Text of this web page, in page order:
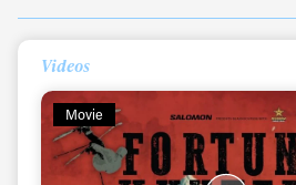
Videos
Movie